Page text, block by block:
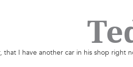
I have another car in his shop